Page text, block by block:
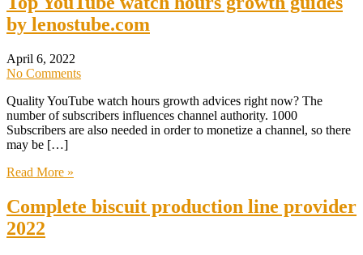
by lenostube.com
April 6, 2022
No Comments
Quality YouTube watch hours growth advices right now? The
number of subscribers influences channel authority. 1000
Subscribers are also needed in order to monetize a channel, so there
may be […]
Read More »
Complete biscuit production line provider
2022